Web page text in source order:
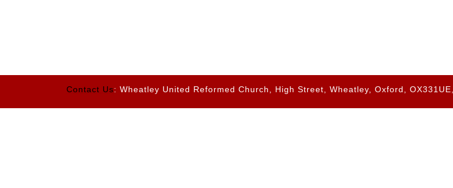
Contact Us: Wheatley United Reformed Church, High Street, Wheatley, Oxford,